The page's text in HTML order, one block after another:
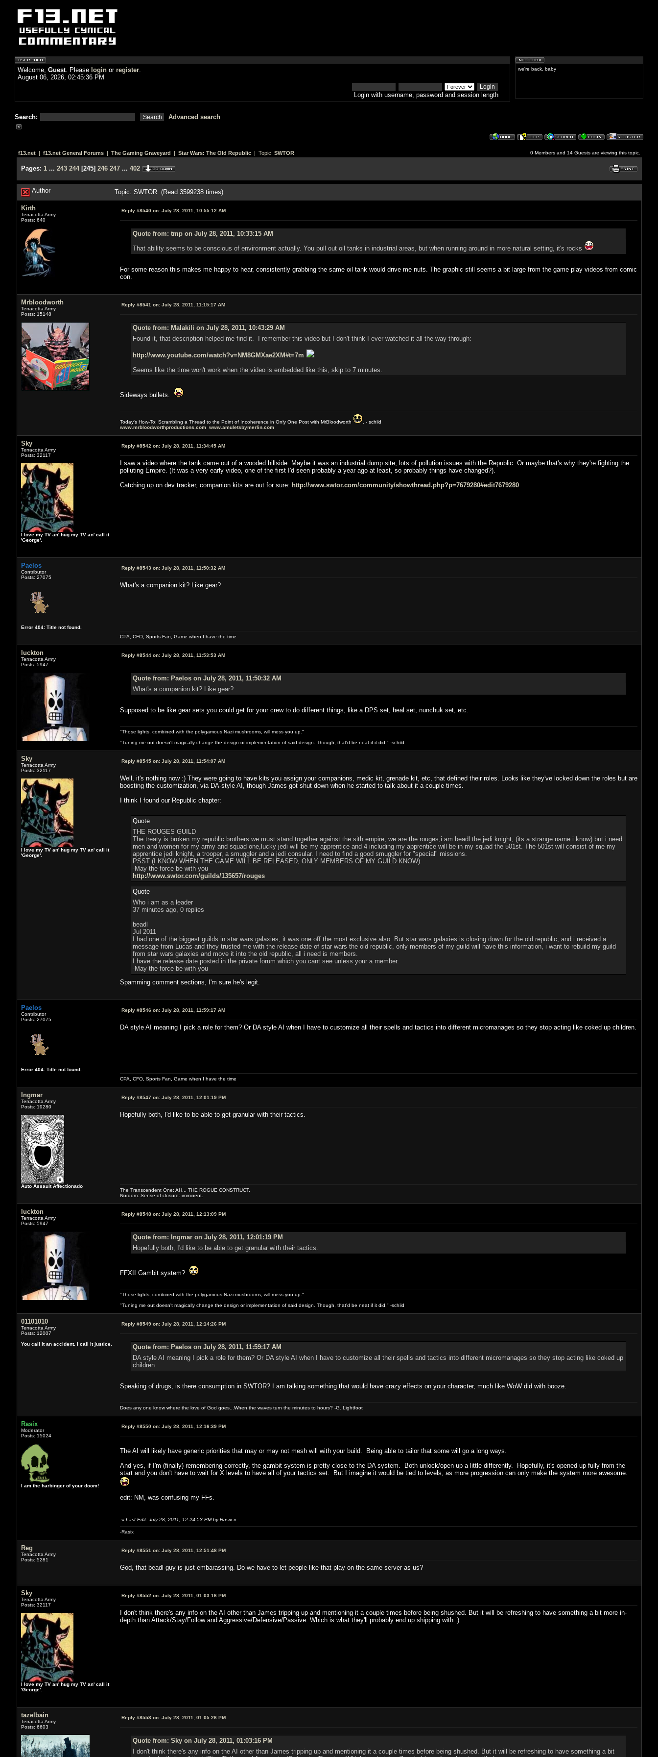
Welcome, Guest. Please login or register.
August 06, 2026, 02:45:36 PM
Login with username, password and session length
Search: Advanced search
we're back, baby
f13.net| f13.net General Forums| The Gaming Graveyard | Star Wars: The Old Republic| Topic: SWTOR 0 Members and 14 Guests are viewing this topic.
Pages: 1 ... 243 244[245] 246 247 ... 402
Author Topic: SWTOR (Read 3599238 times)
Kirth
Terracotta Army
Posts: 640
Reply #8540 on:July 28, 2011, 10:55:12 AM
Quote from: tmp on July 28, 2011, 10:33:15 AM
That ability seems to be conscious of environment actually. You pull out oil tanks in industrial areas, but when running around in more natural setting, it's rocks
For some reason this makes me happy to hear, consistently grabbing the same oil tank would drive me nuts. The graphic still seems a bit large from the game play videos from comic
con.
Mrbloodworth
Terracotta Army
Posts: 15148
Reply #8541 on:July 28, 2011, 11:15:17 AM
Quote from: Malakili on July 28, 2011, 10:43:29 AM
Found it, that description helped me find it. I remember this video but I don't think I ever watched it all the way through:
http://www.youtube.com/watch?v=NM8GMXae2XM#t=7m
Seems like the time won't work when the video is embedded like this, skip to 7 minutes.
Sideways bullets.
Today's How-To: Scrambling a Thread to the Point of Incoherence in Only One Post with MrBloodworth
. - schild
www.mrbloodworthproductions.com www.amuletsbymerlin.com
Sky
Terracotta Army
Posts: 32117
I love my TV an' hug my TV an' call it
'George'.
Reply #8542 on:July 28, 2011, 11:34:45 AM
I saw a video where the tank came out of a wooded hillside. Maybe it was an industrial dump site, lots of pollution issues with the Republic. Or maybe that's why they're fighting the
polluting Empire. (It was a very early video, one of the first I'd seen probably a year ago at least, so probably things have changed?).
Catching up on dev tracker, companion kits are out for sure: http://www.swtor.com/community/showthread.php?p=7679280#edit7679280
Paelos
Contributor
Posts: 27075
Error 404: Title not found.
Reply #8543 on:July 28, 2011, 11:50:32 AM
What's a companion kit? Like gear?
CPA, CFO, Sports Fan, Game when I have the time
luckton
Terracotta Army
Posts: 5947
Reply #8544 on:July 28, 2011, 11:53:53 AM
Quote from: Paelos on July 28, 2011, 11:50:32 AM
What's a companion kit? Like gear?
Supposed to be like gear sets you could get for your crew to do different things, like a DPS set, heal set, nunchuk set, etc.
"Those lights, combined with the polygamous Nazi mushrooms, will mess you up."
"Tuning me out doesn't magically change the design or implementation of said design. Though, that'd be neat if it did." -schild
Sky
Terracotta Army
Posts: 32117
I love my TV an' hug my TV an' call it
'George'.
Reply #8545 on:July 28, 2011, 11:54:07 AM
Well, it's nothing now :) They were going to have kits you assign your companions, medic kit, grenade kit, etc, that defined their roles. Looks like they've locked down the roles but are
boosting the customization, via DA-style AI, though James got shut down when he started to talk about it a couple times.
I think I found our Republic chapter:
Quote
THE ROUGES GUILD
The treaty is broken my republic brothers we must stand together against the sith empire, we are the rouges,i am beadl the jedi knight, (its a strange name i know) but i need
men and women for my army and squad one,lucky jedi will be my apprentice and 4 including my apprentice will be in my squad the 501st. The 501st will consist of me my
apprentice jedi knight, a trooper, a smuggler and a jedi consular. I need to find a good smuggler for "special" missions.
PSST (I KNOW WHEN THE GAME WILL BE RELEASED, ONLY MEMBERS OF MY GUILD KNOW)
-May the force be with you
http://www.swtor.com/guilds/135657/rouges
Quote
Who i am as a leader
37 minutes ago, 0 replies
beadl
Jul 2011
I had one of the biggest guilds in star wars galaxies, it was one off the most exclusive also. But star wars galaxies is closing down for the old republic, and i received a
message from Lucas and they trusted me with the release date of star wars the old republic, only members of my guild will have this information, i want to rebuild my guild
from star wars galaxies and move it into the old republic, all i need is members.
I have the release date posted in the private forum which you cant see unless your a member.
-May the force be with you
Spamming comment sections, I'm sure he's legit.
Paelos
Contributor
Posts: 27075
Error 404: Title not found.
Reply #8546 on:July 28, 2011, 11:59:17 AM
DA style AI meaning I pick a role for them? Or DA style AI when I have to customize all their spells and tactics into different micromanages so they stop acting like coked up children.
CPA, CFO, Sports Fan, Game when I have the time
Ingmar
Terracotta Army
Posts: 19280
Auto Assault Affectionado
Reply #8547 on:July 28, 2011, 12:01:19 PM
Hopefully both, I'd like to be able to get granular with their tactics.
The Transcendent One: AH... THE ROGUE CONSTRUCT.
Nordom: Sense of closure: imminent.
luckton
Terracotta Army
Posts: 5947
Reply #8548 on:July 28, 2011, 12:13:09 PM
Quote from: Ingmar on July 28, 2011, 12:01:19 PM
Hopefully both, I'd like to be able to get granular with their tactics.
FFXII Gambit system?
"Those lights, combined with the polygamous Nazi mushrooms, will mess you up."
"Tuning me out doesn't magically change the design or implementation of said design. Though, that'd be neat if it did." -schild
01101010
Terracotta Army
Posts: 12007
You call it an accident. I call it justice.
Reply #8549 on:July 28, 2011, 12:14:26 PM
Quote from: Paelos on July 28, 2011, 11:59:17 AM
DA style AI meaning I pick a role for them? Or DA style AI when I have to customize all their spells and tactics into different micromanages so they stop acting like coked up
children.
Speaking of drugs, is there consumption in SWTOR? I am talking something that would have crazy effects on your character, much like WoW did with booze.
Does any one know where the love of God goes...When the waves turn the minutes to hours? -G. Lightfoot
Rasix
Moderator
Posts: 15024
I am the harbinger of your doom!
Reply #8550 on:July 28, 2011, 12:16:39 PM
The AI will likely have generic priorities that may or may not mesh will with your build. Being able to tailor that some will go a long ways.
And yes, if I'm (finally) remembering correctly, the gambit system is pretty close to the DA system. Both unlock/open up a little differently. Hopefully, it's opened up fully from the
start and you don't have to wait for X levels to have all of your tactics set. But I imagine it would be tied to levels, as more progression can only make the system more awesome.
edit: NM, was confusing my FFs.
« Last Edit: July 28, 2011, 12:24:53 PM by Rasix»
-Rasix
Reg
Terracotta Army
Posts: 5281
Reply #8551 on:July 28, 2011, 12:51:48 PM
God, that beadl guy is just embarassing. Do we have to let people like that play on the same server as us?
Sky
Terracotta Army
Posts: 32117
I love my TV an' hug my TV an' call it
'George'.
Reply #8552 on:July 28, 2011, 01:03:16 PM
I don't think there's any info on the AI other than James tripping up and mentioning it a couple times before being shushed. But it will be refreshing to have something a bit more in-
depth than Attack/Stay/Follow and Aggressive/Defensive/Passive. Which is what they'll probably end up shipping with :)
tazelbain
Terracotta Army
Posts: 6603
Reply #8553 on:July 28, 2011, 01:05:26 PM
Quote from: Sky on July 28, 2011, 01:03:16 PM
I don't think there's any info on the AI other than James tripping up and mentioning it a couple times before being shushed. But it will be refreshing to have something a bit